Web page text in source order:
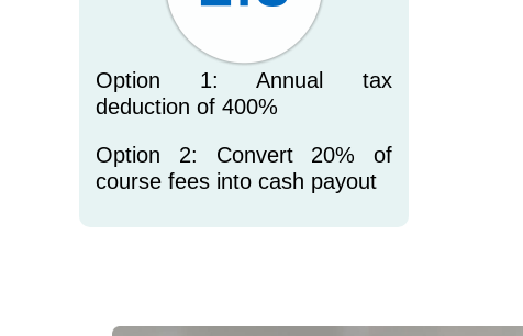
Option 1: Annual tax
deduction of 400%
Option 2: Convert 20% of
course fees into cash payout